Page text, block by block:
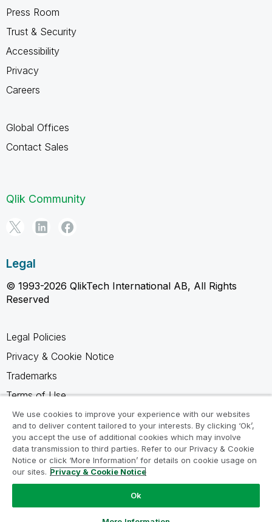
Press Room
Trust & Security
Accessibility
Privacy
Careers
Global Offices
Contact Sales
Qlik Community
Legal
© 1993-2026 QlikTech International AB, All Rights
Reserved
Legal Policies
Privacy & Cookie Notice
Trademarks
Terms of Use
Legal Agreements
Product Terms
Do not share my info
We use cookies to improve your experience with our websites
and to deliver content tailored to your interests. By clicking ‘Ok’,
you accept the use of additional cookies which may involve
data transmission to third parties. Refer to our Privacy & Cookie
Notice or click ‘More Information’ for details on cookie usage on
our sites. Privacy & Cookie Notice
Ok